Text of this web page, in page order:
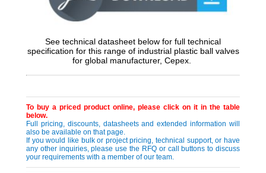
See technical datasheet below for full technical
specification for this range of industrial plastic ball valves
for global manufacturer, Cepex.
To buy a priced product online, please click on it in the table
below.
Full pricing, discounts, datasheets and extended information will
also be available on that page.
If you would like bulk or project pricing, technical support, or have
any other inquiries, please use the RFQ or call buttons to discuss
your requirements with a member of our team.